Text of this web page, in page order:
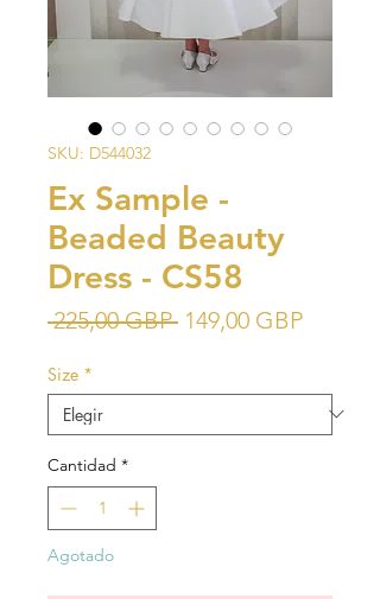
SKU: D544032
Ex Sample -
Beaded Beauty
Dress - CS58
225,00 GBP Precio
149,00 GBPPrecio
Size *
Cantidad *
Agotado